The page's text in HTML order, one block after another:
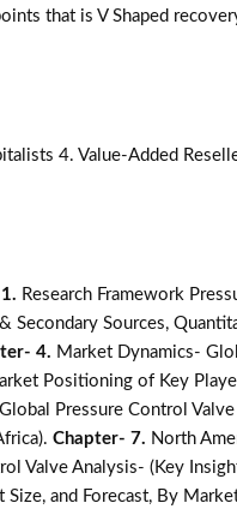
that is V Shaped
4. Value-Added
Research Framework
Sources,
4. Market Dynamics-
Positioning of Key
Global Pressure Control
Chapter- 7. North
Valve Analysis- (Key
and Forecast, By